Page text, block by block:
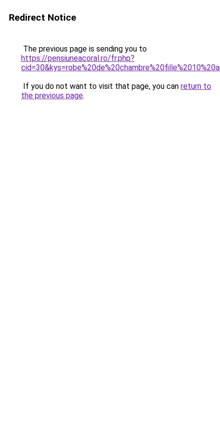
Redirect Notice
The previous page is sending you to
https://pensiuneacoral.ro/fr.php?
If you do not want to visit that page, you can return to
the previous page.